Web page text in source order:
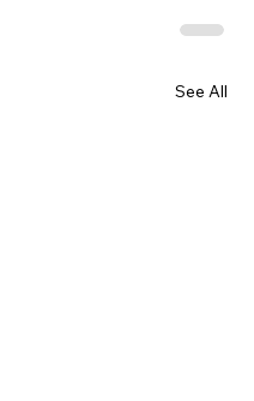
See All